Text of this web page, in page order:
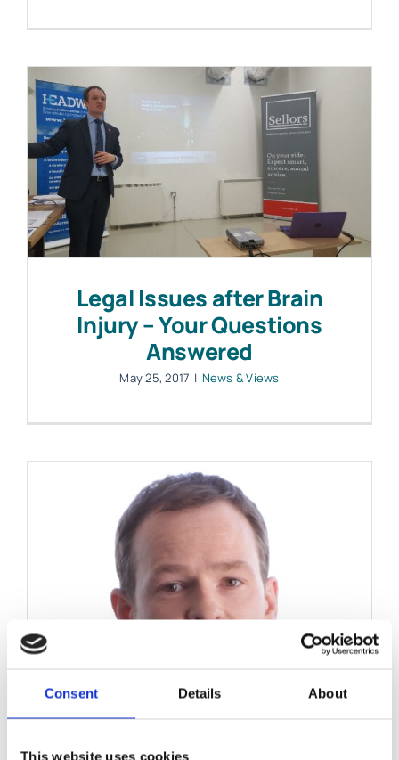
Consent Details About
This website uses cookies
Legal Issues after Brain
Injury – Your Questions
Answered
May 25, 2017 | News & Views